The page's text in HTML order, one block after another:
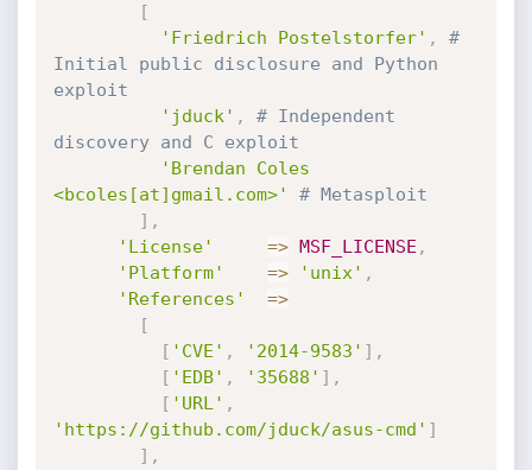
[
'Friedrich Postelstorfer' ,
#
Initial public disclosure and Python
exploit
'jduck' ,
# Independent
discovery and C exploit
'Brendan Coles
<bcoles[at]gmail.com>'
# Metasploit
] ,
'License'
=> MSF_LICENSE ,
'Platform'
=> 'unix' ,
'References'
=>
[
[ 'CVE' , '2014-9583' ] ,
[ 'EDB' , '35688' ] ,
[ 'URL' ,
'https://github.com/jduck/asus-cmd' ]
] ,